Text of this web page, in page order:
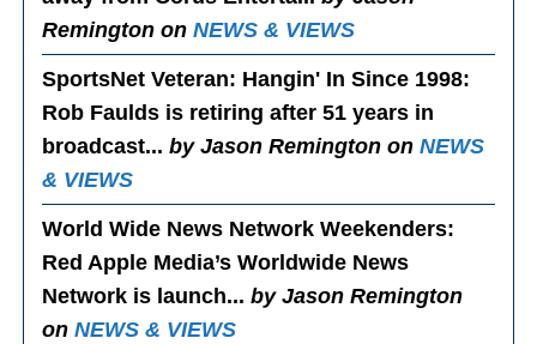
Remington onNEWS & VIEWS
SportsNet Veteran: Hangin' In Since 1998:
Rob Faulds is retiring after 51 years in
broadcast...by Jason Remington onNEWS
& VIEWS
World Wide News Network Weekenders:
Red Apple Media’s Worldwide News
Network is launch...by Jason Remington
onNEWS & VIEWS